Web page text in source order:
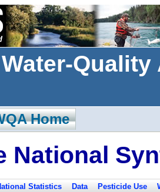
Home
National
Statistics Data Pesticide Use